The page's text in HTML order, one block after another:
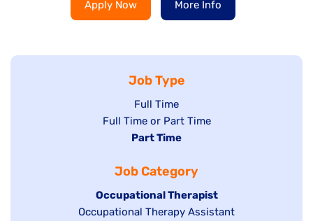
Apply Now More Info
Job Type
Show
jobs
filed
Full Time
Show
under
Full Time or Part Time
Hide
filed
Part Time
Job Category
Hide
jobs
Occupational Therapist
Show
Occupational Therapy Assistant